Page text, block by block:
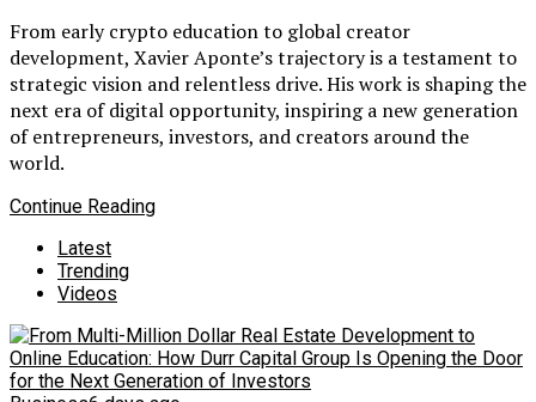
From early crypto education to global creator
development, Xavier Aponte’s trajectory is a testament to
strategic vision and relentless drive. His work is shaping the
next era of digital opportunity, inspiring a new generation
of entrepreneurs, investors, and creators around the
world.
Continue Reading
Latest
Trending
Videos